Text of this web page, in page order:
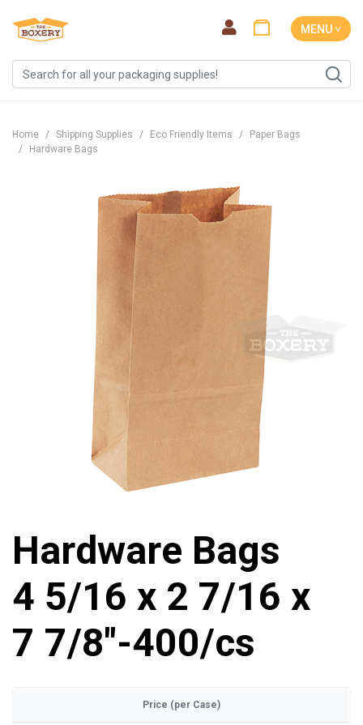
MENU ˅
Home Shipping Supplies Eco Friendly Items
Paper Bags
Hardware Bags
Hardware Bags
4 5/16 x 2 7/16 x
7 7/8"-400/cs
Price (per Case)